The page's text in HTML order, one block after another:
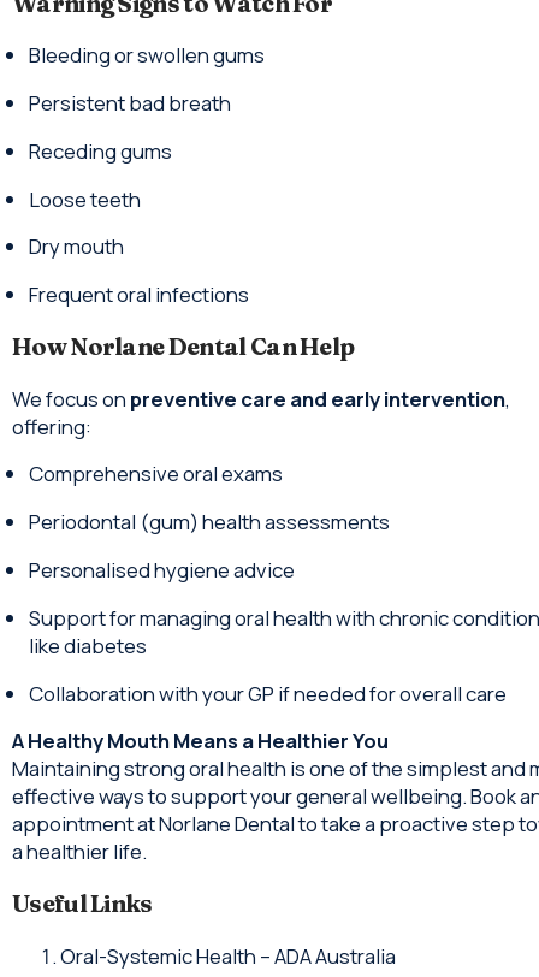
Bleeding or swollen gums
Persistent bad breath
Receding gums
Loose teeth
Dry mouth
Frequent oral infections
How Norlane Dental Can Help
We focus on preventive care and early intervention,
offering:
Comprehensive oral exams
Periodontal (gum) health assessments
Personalised hygiene advice
Support for managing oral health with chronic
like diabetes
Collaboration with your GP if needed for overall care
A Healthy Mouth Means a Healthier You
Maintaining strong oral health is one of the simplest and
effective ways to support your general wellbeing. Book
appointment at Norlane Dental to take a proactive step
a healthier life.
Useful Links
Oral-Systemic Health – ADA Australia